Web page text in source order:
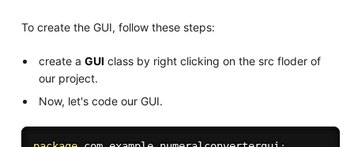
To create the GUI, follow these steps:
create aGUI class by right clicking on the src floder of
our project.
Now, let's code our GUI.